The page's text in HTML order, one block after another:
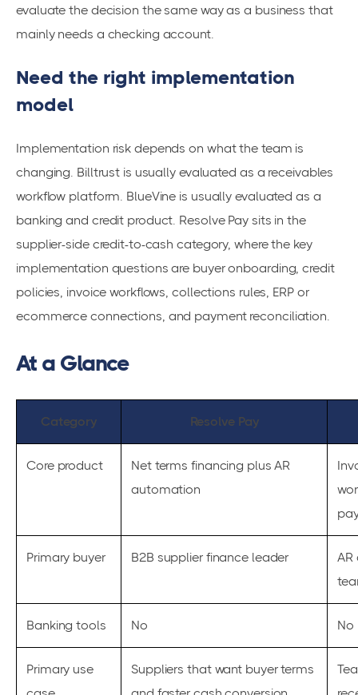
evaluate the decision the same way as a business that
mainly needs a checking account.
Need the right implementation
model
Implementation risk depends on what the team is
changing. Billtrust is usually evaluated as a receivables
workflow platform. BlueVine is usually evaluated as a
banking and credit product. Resolve Pay sits in the
supplier-side credit-to-cash category, where the key
implementation questions are buyer onboarding, credit
policies, invoice workflows, collections rules, ERP or
ecommerce connections, and payment reconciliation.
At a Glance
Category Resolve Pay
Core product
Net terms financing plus AR
automation
Primary buyer B2B supplier finance leader
Banking tools No No
Primary use
Suppliers that want buyer terms